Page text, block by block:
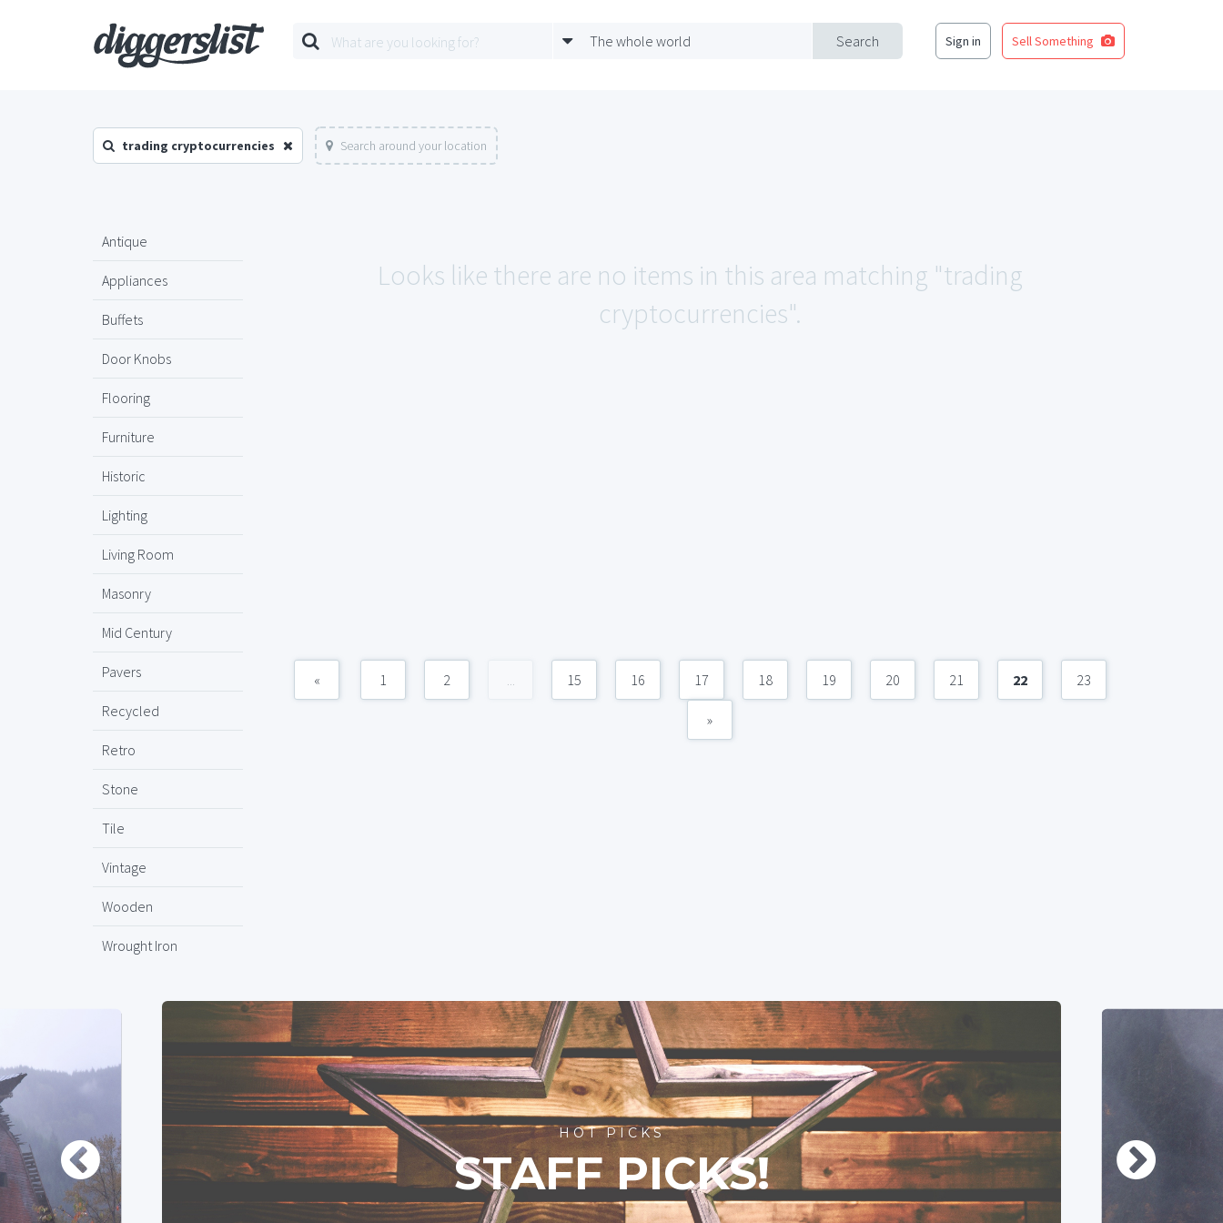
Search
The whole world Sign in Sell Something
trading cryptocurrencies Search around your location
Antique
Appliances
Buffets
Door Knobs
Flooring
Furniture
Historic
Lighting
Living Room
Masonry
Mid Century
Pavers
Recycled
Retro
Stone
Tile
Vintage
Wooden
Wrought Iron
Looks like there are no items in this area matching "trading
cryptocurrencies".
« 1 2 ... 15 16 17 18 19 20 21 22 23
»
HOT PICKS
STAFF PICKS!